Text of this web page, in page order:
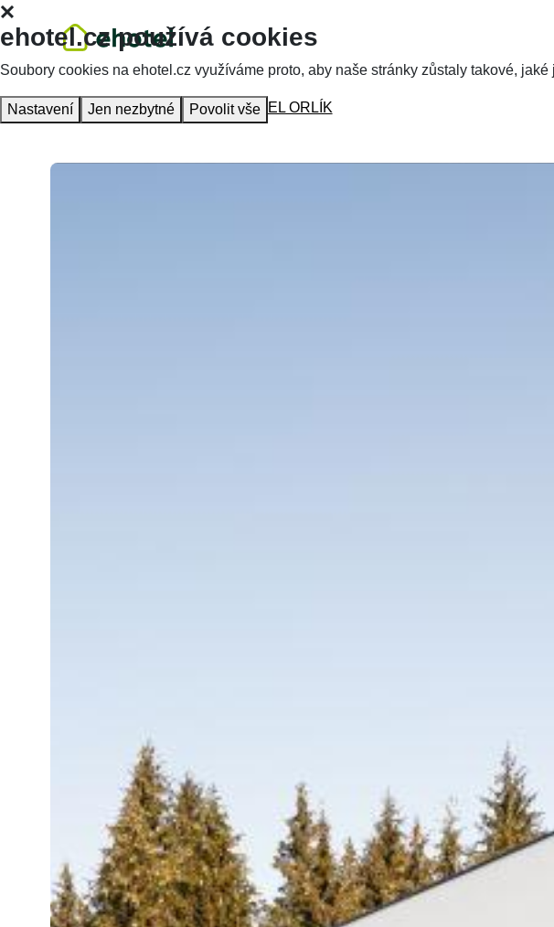
Homepage Accommodation HOTEL ORLÍK
ehotel.cz používá cookies
Soubory cookies na ehotel.cz využíváme proto, aby naše stránky zůstaly takové,
Nastavení Jen nezbytné Povolit vše